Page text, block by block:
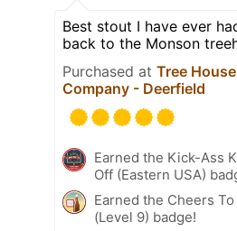
Best stout I have ever
back to the Monson
Purchased at Tree
Company - Deerfield
Earned the Kick-Ass
Off (Eastern USA)
Earned the Cheers To
(Level 9) badge!